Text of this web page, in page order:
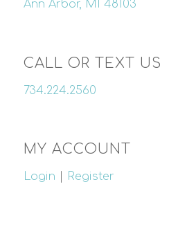
Ann Arbor, MI 48103
CALL OR TEXT US
734.224.2560
MY ACCOUNT
Login Register